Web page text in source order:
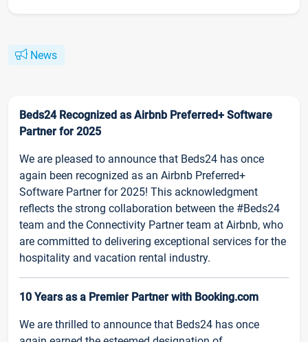
News
Beds24 Recognized as Airbnb Preferred+ Software
Partner for 2025
We are pleased to announce that Beds24 has once
again been recognized as an Airbnb Preferred+
Software Partner for 2025! This acknowledgment
reflects the strong collaboration between the #Beds24
team and the Connectivity Partner team at Airbnb, who
are committed to delivering exceptional services for the
hospitality and vacation rental industry.
10 Years as a Premier Partner with Booking.com
We are thrilled to announce that Beds24 has once